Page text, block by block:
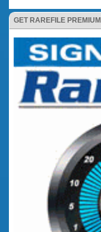
GET RAREFILE PREMIUM